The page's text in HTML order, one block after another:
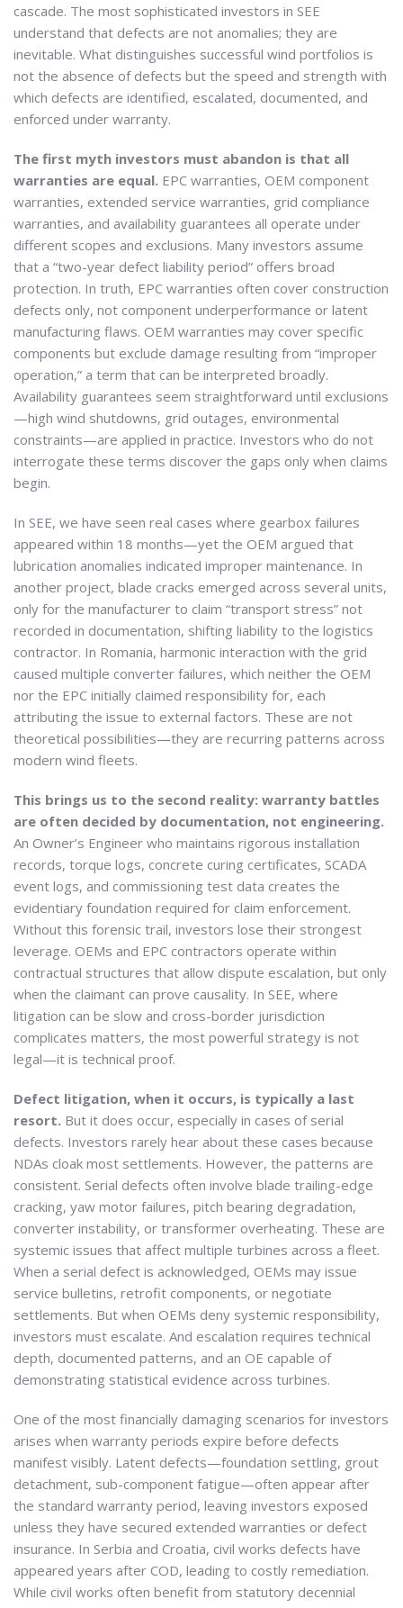
cascade. The most sophisticated investors in SEE
understand that defects are not anomalies; they are
inevitable. What distinguishes successful wind portfolios is
not the absence of defects but the speed and strength with
which defects are identified, escalated, documented, and
enforced under warranty.
The first myth investors must abandon is that all
warranties are equal. EPC warranties, OEM component
warranties, extended service warranties, grid compliance
warranties, and availability guarantees all operate under
different scopes and exclusions. Many investors assume
that a “two-year defect liability period” offers broad
protection. In truth, EPC warranties often cover construction
defects only, not component underperformance or latent
manufacturing flaws. OEM warranties may cover specific
components but exclude damage resulting from “improper
operation,” a term that can be interpreted broadly.
Availability guarantees seem straightforward until exclusions
—high wind shutdowns, grid outages, environmental
constraints—are applied in practice. Investors who do not
interrogate these terms discover the gaps only when claims
begin.
In SEE, we have seen real cases where gearbox failures
appeared within 18 months—yet the OEM argued that
lubrication anomalies indicated improper maintenance. In
another project, blade cracks emerged across several units,
only for the manufacturer to claim “transport stress” not
recorded in documentation, shifting liability to the logistics
contractor. In Romania, harmonic interaction with the grid
caused multiple converter failures, which neither the OEM
nor the EPC initially claimed responsibility for, each
attributing the issue to external factors. These are not
theoretical possibilities—they are recurring patterns across
modern wind fleets.
This brings us to the second reality: warranty battles
are often decided by documentation, not engineering.
An Owner’s Engineer who maintains rigorous installation
records, torque logs, concrete curing certificates, SCADA
event logs, and commissioning test data creates the
evidentiary foundation required for claim enforcement.
Without this forensic trail, investors lose their strongest
leverage. OEMs and EPC contractors operate within
contractual structures that allow dispute escalation, but only
when the claimant can prove causality. In SEE, where
litigation can be slow and cross-border jurisdiction
complicates matters, the most powerful strategy is not
legal—it is technical proof.
Defect litigation, when it occurs, is typically a last
resort. But it does occur, especially in cases of serial
defects. Investors rarely hear about these cases because
NDAs cloak most settlements. However, the patterns are
consistent. Serial defects often involve blade trailing-edge
cracking, yaw motor failures, pitch bearing degradation,
converter instability, or transformer overheating. These are
systemic issues that affect multiple turbines across a fleet.
When a serial defect is acknowledged, OEMs may issue
service bulletins, retrofit components, or negotiate
settlements. But when OEMs deny systemic responsibility,
investors must escalate. And escalation requires technical
depth, documented patterns, and an OE capable of
demonstrating statistical evidence across turbines.
One of the most financially damaging scenarios for investors
arises when warranty periods expire before defects
manifest visibly. Latent defects—foundation settling, grout
detachment, sub-component fatigue—often appear after
the standard warranty period, leaving investors exposed
unless they have secured extended warranties or defect
insurance. In Serbia and Croatia, civil works defects have
appeared years after COD, leading to costly remediation.
While civil works often benefit from statutory decennial